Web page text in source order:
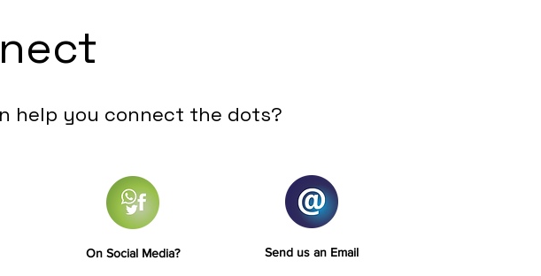
help you connect the dots?
On Social Media? Send us an Email